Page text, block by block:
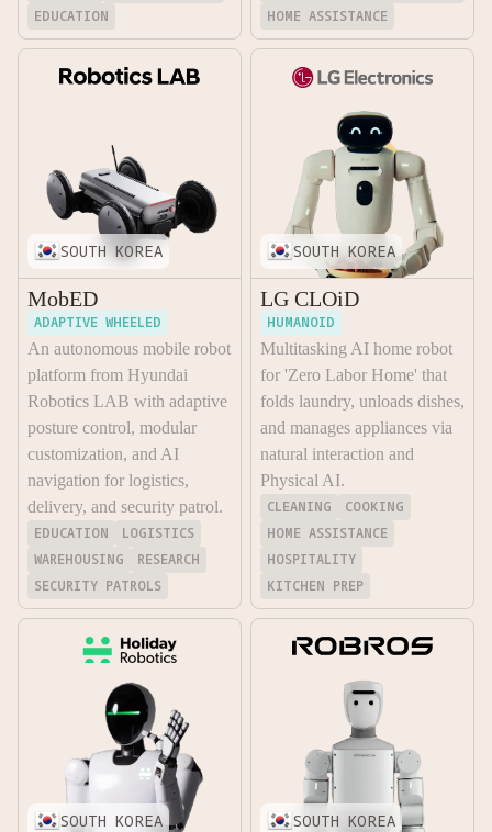
EDUCATION
HOME ASSISTANCE
SOUTH KOREA
MobED
ADAPTIVE WHEELED
An autonomous mobile robot
platform from Hyundai
Robotics LAB with adaptive
posture control, modular
customization, and AI
navigation for logistics,
delivery, and security patrol.
EDUCATION
LOGISTICS
WAREHOUSING
RESEARCH
SECURITY PATROLS
SOUTH KOREA
LG CLOiD
HUMANOID
Multitasking AI home robot
for 'Zero Labor Home' that
folds laundry, unloads dishes,
and manages appliances via
natural interaction and
Physical AI.
CLEANING
COOKING
HOME ASSISTANCE
HOSPITALITY
KITCHEN PREP
SOUTH KOREA SOUTH KOREA